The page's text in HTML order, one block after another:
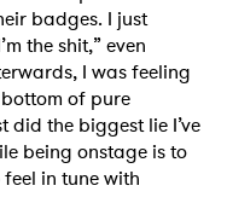
badges. I just
the shit,” even
I was feeling
of pure
did the biggest lie I’ve
being onstage is to
in tune with